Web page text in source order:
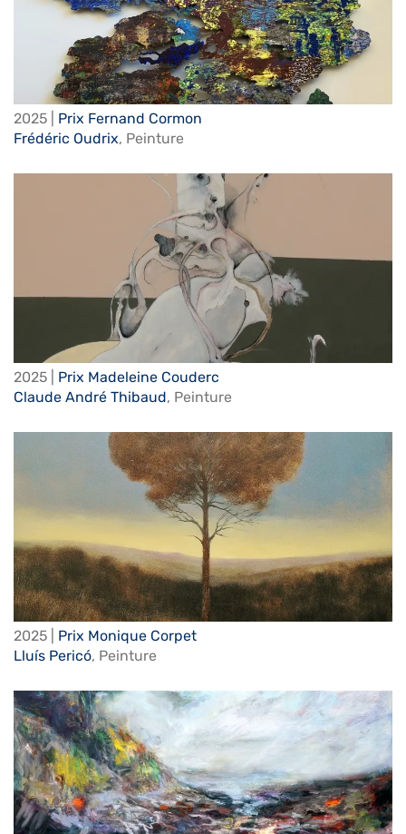
2025 | Prix Fernand Cormon
Frédéric Oudrix, Peinture
2025 | Prix Madeleine Couderc
Claude André Thibaud, Peinture
2025 | Prix Monique Corpet
Lluís Pericó, Peinture